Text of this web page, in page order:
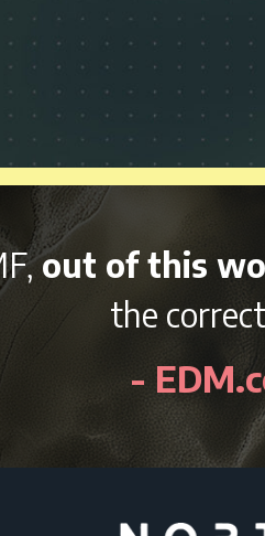
variety of
NCMF is
-